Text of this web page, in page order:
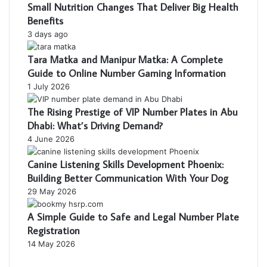
Small Nutrition Changes That Deliver Big Health
Benefits
3 days ago
Tara Matka and Manipur Matka: A Complete
Guide to Online Number Gaming Information
1 July 2026
The Rising Prestige of VIP Number Plates in Abu
Dhabi: What’s Driving Demand?
4 June 2026
Canine Listening Skills Development Phoenix:
Building Better Communication With Your Dog
29 May 2026
A Simple Guide to Safe and Legal Number Plate
Registration
14 May 2026